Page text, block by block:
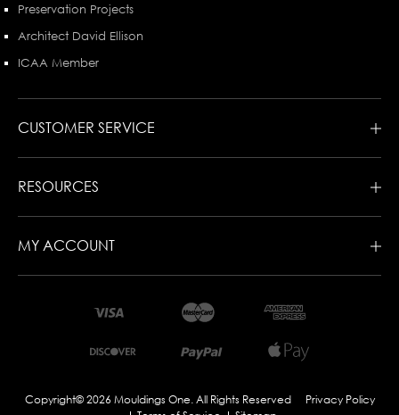
Preservation Projects
Architect David Ellison
ICAA Member
CUSTOMER SERVICE
RESOURCES
MY ACCOUNT
Copyright© 2026 Mouldings One. All Rights Reserved
Privacy Policy